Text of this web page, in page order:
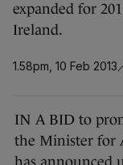
expanded for
Ireland.
1.58pm, 10 Feb 2013
IN A BID to
the Minister for